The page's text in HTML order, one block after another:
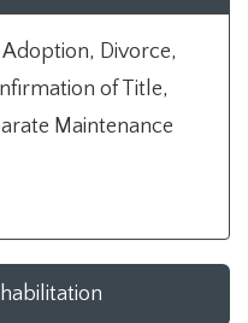
Divorce,
of Title,
Maintenance